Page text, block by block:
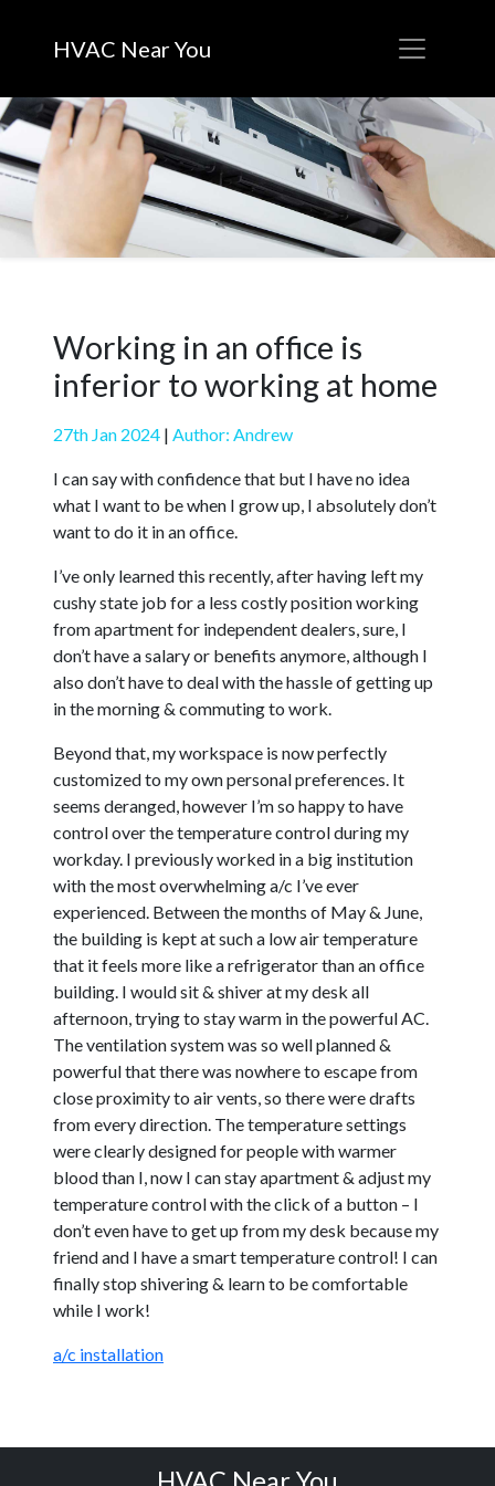
HVAC Near You
Working in an office is
inferior to working at home
27th Jan 2024 | Author: Andrew
I can say with confidence that but I have no idea
what I want to be when I grow up, I absolutely don’t
want to do it in an office.
I’ve only learned this recently, after having left my
cushy state job for a less costly position working
from apartment for independent dealers, sure, I
don’t have a salary or benefits anymore, although I
also don’t have to deal with the hassle of getting up
in the morning & commuting to work.
Beyond that, my workspace is now perfectly
customized to my own personal preferences. It
seems deranged, however I’m so happy to have
control over the temperature control during my
workday. I previously worked in a big institution
with the most overwhelming a/c I’ve ever
experienced. Between the months of May & June,
the building is kept at such a low air temperature
that it feels more like a refrigerator than an office
building. I would sit & shiver at my desk all
afternoon, trying to stay warm in the powerful AC.
The ventilation system was so well planned &
powerful that there was nowhere to escape from
close proximity to air vents, so there were drafts
from every direction. The temperature settings
were clearly designed for people with warmer
blood than I, now I can stay apartment & adjust my
temperature control with the click of a button – I
don’t even have to get up from my desk because my
friend and I have a smart temperature control! I can
finally stop shivering & learn to be comfortable
while I work!
a/c installation